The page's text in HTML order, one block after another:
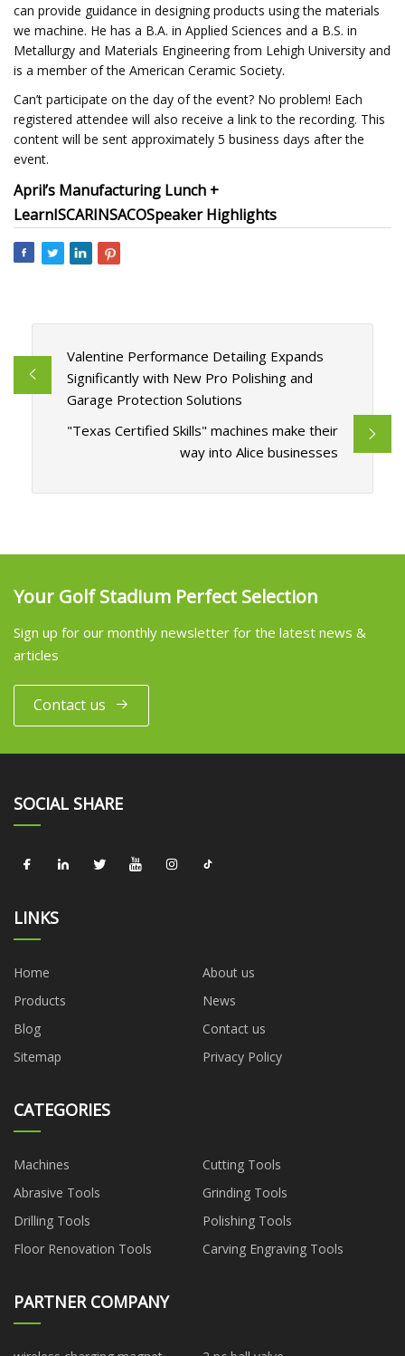
can provide guidance in designing products using the materials
we machine. He has a B.A. in Applied Sciences and a B.S. in
Metallurgy and Materials Engineering from Lehigh University and
is a member of the American Ceramic Society.
Can’t participate on the day of the event? No problem! Each
registered attendee will also receive a link to the recording. This
content will be sent approximately 5 business days after the
event.
April’s Manufacturing Lunch +
LearnISCARINSACOSpeaker Highlights
Valentine Performance Detailing Expands
Significantly with New Pro Polishing and
Garage Protection Solutions
"Texas Certified Skills" machines make their
way into Alice businesses
Your Golf Stadium Perfect Selection
Sign up for our monthly newsletter for the latest news &
articles
Contact us
SOCIAL SHARE
LINKS
Home
About us
Products
News
Blog
Contact us
Sitemap
Privacy Policy
CATEGORIES
Machines
Cutting Tools
Abrasive Tools
Grinding Tools
Drilling Tools
Polishing Tools
Floor Renovation Tools
Carving Engraving Tools
PARTNER COMPANY